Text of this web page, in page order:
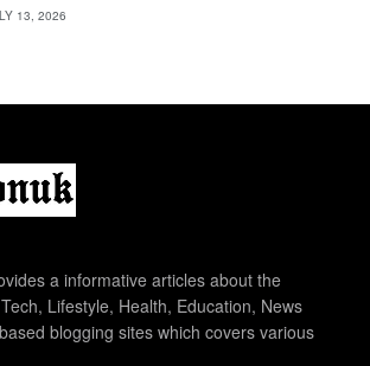
13, 2026
a informative articles about the
Lifestyle, Health, Education, News
blogging sites which covers various